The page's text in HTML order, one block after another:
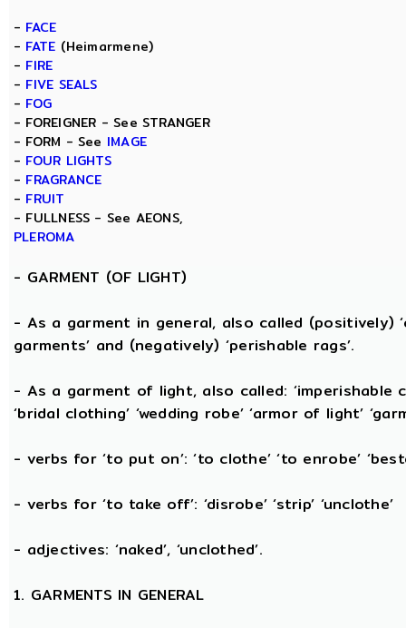
- FACE
- FATE (Heimarmene)
- FIRE
- FIVE SEALS
- FOG
- FOREIGNER - See STRANGER
- FORM - See IMAGE
- FOUR LIGHTS
- FRAGRANCE
- FRUIT
- FULLNESS - See AEONS,
PLEROMA
- GARMENT (OF LIGHT)
- As a garment in general, also called (positively)
garments’ and (negatively) ‘perishable rags’.
- As a garment of light, also called: ‘imperishable
‘bridal clothing’ ‘wedding robe’ ‘armor of light’
- verbs for ‘to put on’: ‘to clothe’ ‘to enrobe’
- verbs for ‘to take off’: ‘disrobe’ ‘strip’ ‘unclothe’
- adjectives: ‘naked’, ‘unclothed’.
1. GARMENTS IN GENERAL